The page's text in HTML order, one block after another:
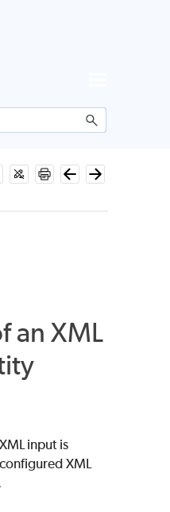
Content
an XML
input is
XML